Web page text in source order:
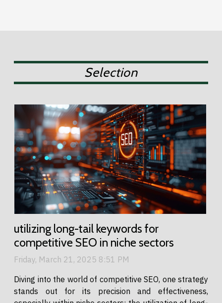
Selection
utilizing long-tail keywords for
competitive SEO in niche sectors
Friday, March 21, 2025 8:51 PM
Diving into the world of competitive SEO, one strategy
stands out for its precision and effectiveness,